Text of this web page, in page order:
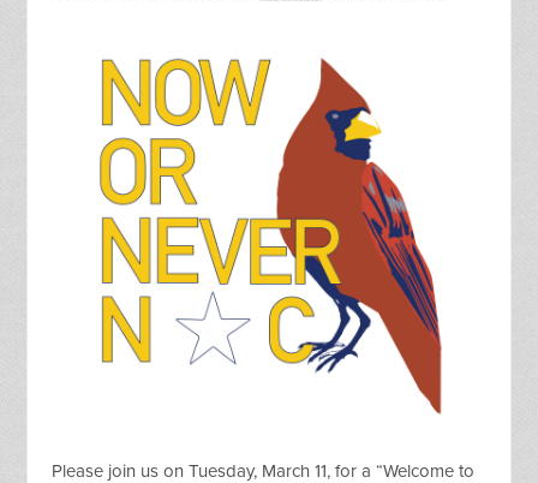
Please join us on Tuesday, March 11, for a “Welcome to